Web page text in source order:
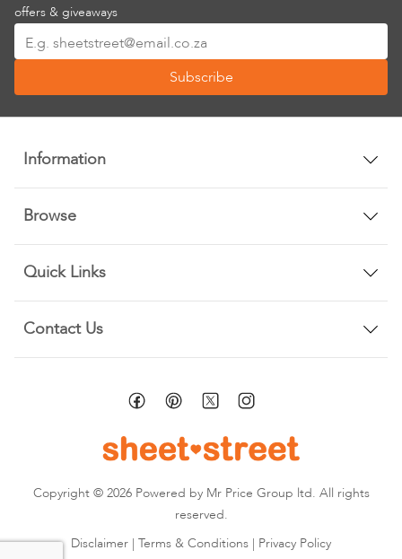
offers & giveaways
Up
Our
Newsletter:
Subscribe
Information
Browse
Quick Links
Contact Us
Copyright © 2026 Powered by Mr Price Group ltd. All rights
reserved.
Disclaimer | Terms & Conditions | Privacy Policy